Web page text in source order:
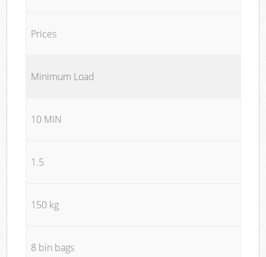
Prices
Minimum Load
10 MIN
1.5
150 kg
8 bin bags